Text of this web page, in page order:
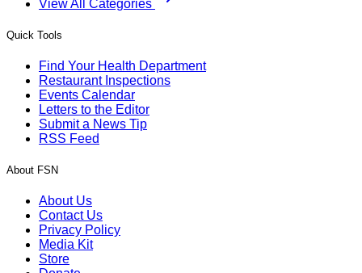
View All Categories
Quick Tools
Find Your Health Department
Restaurant Inspections
Events Calendar
Letters to the Editor
Submit a News Tip
RSS Feed
About FSN
About Us
Contact Us
Privacy Policy
Media Kit
Store